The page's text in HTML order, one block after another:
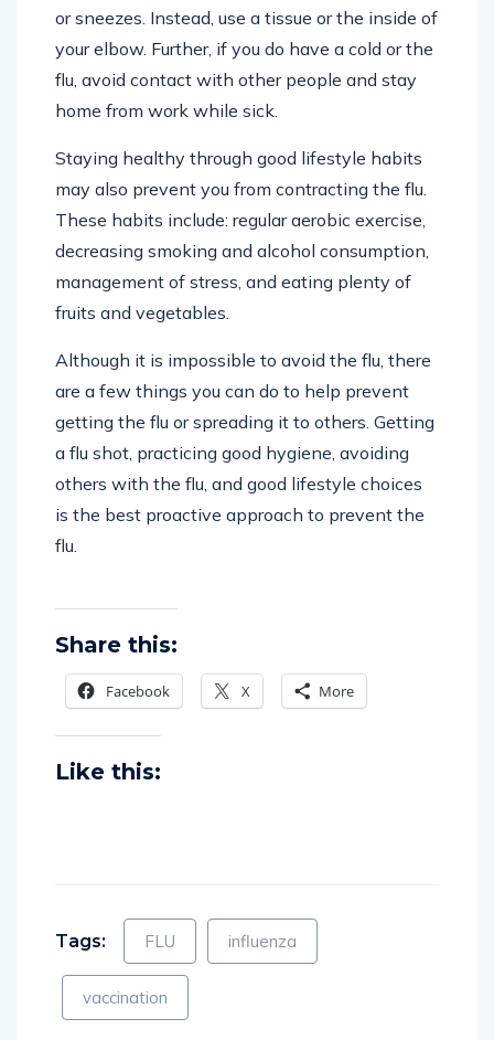
or sneezes. Instead, use a tissue or the inside of
your elbow. Further, if you do have a cold or the
flu, avoid contact with other people and stay
home from work while sick.
Staying healthy through good lifestyle habits
may also prevent you from contracting the flu.
These habits include: regular aerobic exercise,
decreasing smoking and alcohol consumption,
management of stress, and eating plenty of
fruits and vegetables.
Although it is impossible to avoid the flu, there
are a few things you can do to help prevent
getting the flu or spreading it to others. Getting
a flu shot, practicing good hygiene, avoiding
others with the flu, and good lifestyle choices
is the best proactive approach to prevent the
flu.
Share this:
Facebook X More
Like this:
Tags: FLU influenza
vaccination